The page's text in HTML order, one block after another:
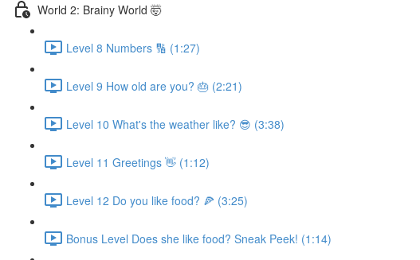
World 2: Brainy World 🤯
Level 8 Numbers 🔢 (1:27)
Level 9 How old are you? 🎂 (2:21)
Level 10 What's the weather like? 😎 (3:38)
Level 11 Greetings 👋 (1:12)
Level 12 Do you like food? 🍕 (3:25)
Bonus Level Does she like food? Sneak Peek! (1:14)